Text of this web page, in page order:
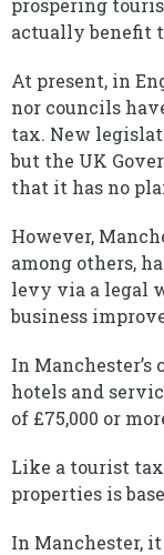
prospering
actually benefit
At present, in
nor councils
tax. New
but the UK
that it has no
However,
among others,
levy via a legal
business
In Manchester’s
hotels and
of £75,000 or
Like a tourist
properties is
In Manchester,